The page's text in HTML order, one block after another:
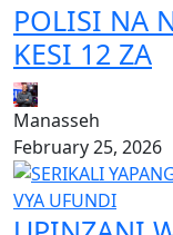
POLISI NA
KESI 12 ZA
Manasseh
February 25, 2026